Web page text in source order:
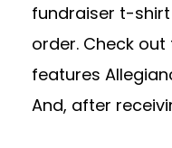
fundraiser t-
order. Check
features
And, after